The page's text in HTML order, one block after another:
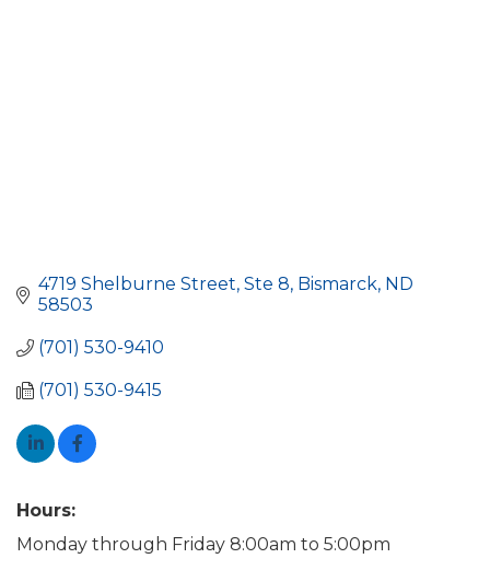
4719 Shelburne Street, Ste 8 Bismarck ND
58503
(701) 530-9410
(701) 530-9415
Hours:
Monday through Friday 8:00am to 5:00pm